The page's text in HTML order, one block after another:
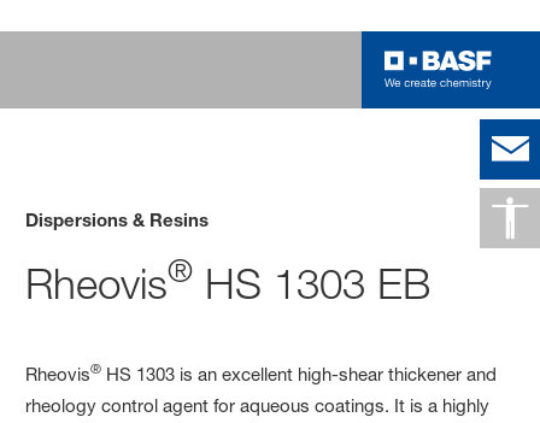
Dispersions & Resins
Rheovis® HS 1303 EB
Rheovis® HS 1303 is an excellent high-shear thickener and
rheology control agent for aqueous coatings. It is a highly